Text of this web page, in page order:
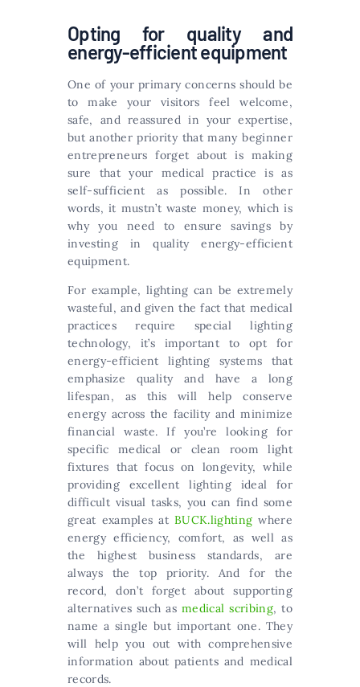
Opting for quality and
energy-efficient equipment
One of your primary concerns should be
to make your visitors feel welcome,
safe, and reassured in your expertise,
but another priority that many beginner
entrepreneurs forget about is making
sure that your medical practice is as
self-sufficient as possible. In other
words, it mustn’t waste money, which is
why you need to ensure savings by
investing in quality energy-efficient
equipment.
For example, lighting can be extremely
wasteful, and given the fact that medical
practices require special lighting
technology, it’s important to opt for
energy-efficient lighting systems that
emphasize quality and have a long
lifespan, as this will help conserve
energy across the facility and minimize
financial waste. If you’re looking for
specific medical or clean room light
fixtures that focus on longevity, while
providing excellent lighting ideal for
difficult visual tasks, you can find some
great examples at BUCK.lighting where
energy efficiency, comfort, as well as
the highest business standards, are
always the top priority. And for the
record, don’t forget about supporting
alternatives such as medical scribing, to
name a single but important one. They
will help you out with comprehensive
information about patients and medical
records.